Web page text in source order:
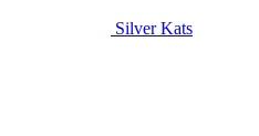
Silver Kats